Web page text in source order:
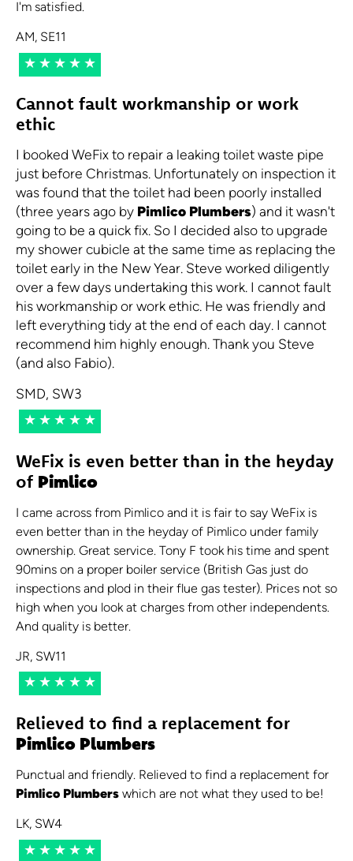
I'm satisfied.
AM, SE11
★★★★★
Cannot fault workmanship or work
ethic
I booked WeFix to repair a leaking toilet waste pipe
just before Christmas. Unfortunately on inspection it
was found that the toilet had been poorly installed
(three years ago by Pimlico Plumbers) and it wasn't
going to be a quick fix. So I decided also to upgrade
my shower cubicle at the same time as replacing the
toilet early in the New Year. Steve worked diligently
over a few days undertaking this work. I cannot fault
his workmanship or work ethic. He was friendly and
left everything tidy at the end of each day. I cannot
recommend him highly enough. Thank you Steve
(and also Fabio).
SMD, SW3
★★★★★
WeFix is even better than in the heyday
of Pimlico
I came across from Pimlico and it is fair to say WeFix is
even better than in the heyday of Pimlico under family
ownership. Great service. Tony F took his time and spent
90mins on a proper boiler service (British Gas just do
inspections and plod in their flue gas tester). Prices not so
high when you look at charges from other independents.
And quality is better.
JR, SW11
★★★★★
Relieved to find a replacement for
Pimlico Plumbers
Punctual and friendly. Relieved to find a replacement for
Pimlico Plumbers which are not what they used to be!
LK, SW4
★★★★★